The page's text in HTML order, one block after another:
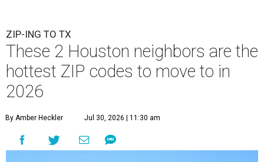
ZIP-ING TO TX
These 2 Houston neighbors are the
hottest ZIP codes to move to in
2026
By Amber Heckler Jul 30, 2026 | 11:30 am